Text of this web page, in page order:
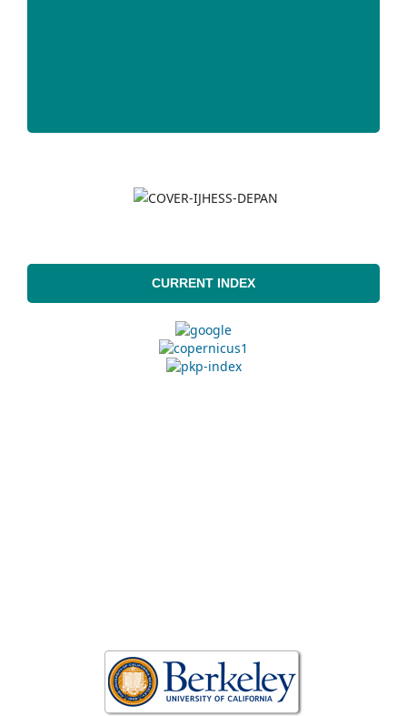
CURRENT INDEX